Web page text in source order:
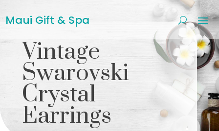
Maui Gift & Spa
Vintage
Swarovski
Crystal
Earrings